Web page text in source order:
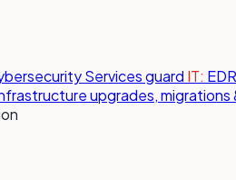
Servicesguard IT:
upgrades, migrations